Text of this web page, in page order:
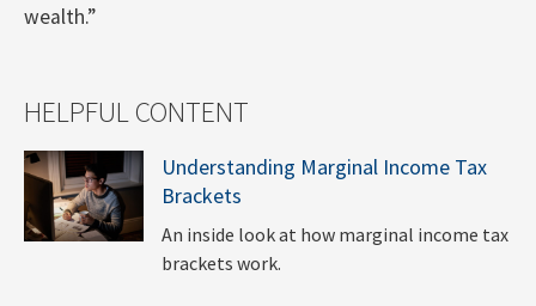
wealth.”
HELPFUL CONTENT
Understanding Marginal Income Tax
Brackets
An inside look at how marginal income tax
brackets work.